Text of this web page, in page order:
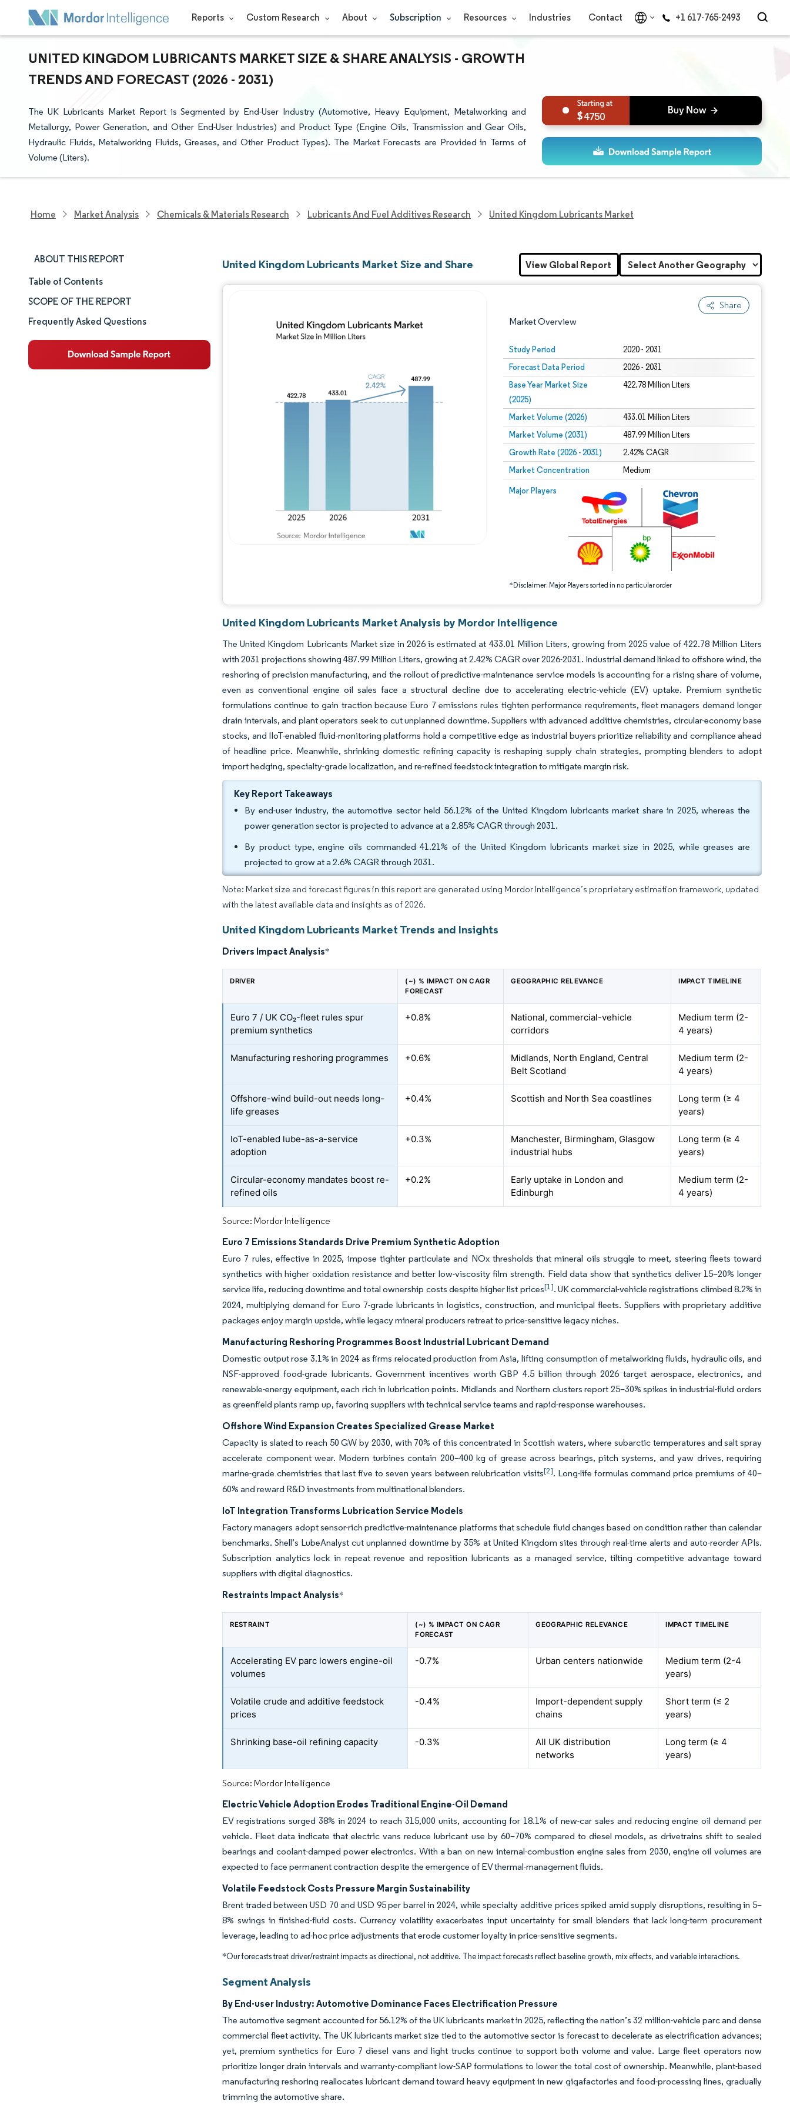
Reports Custom Research About Subscription Resources Industries Contact +1 617-765-2493
UNITED KINGDOM LUBRICANTS MARKET SIZE & SHARE ANALYSIS - GROWTH
TRENDS AND FORECAST (2026 - 2031)
The UK Lubricants Market Report is Segmented by End-User Industry (Automotive, Heavy Equipment, Metalworking and
Metallurgy, Power Generation, and Other End-User Industries) and Product Type (Engine Oils, Transmission and Gear Oils,
Hydraulic Fluids, Metalworking Fluids, Greases, and Other Product Types). The Market Forecasts are Provided in Terms of
Volume (Liters).
4750
Home Market Analysis Chemicals & Materials Research Lubricants And Fuel Additives Research United Kingdom Lubricants Market
ABOUT THIS REPORT
Market Size & Share
Market Analysis
Trends and Insights
Segment Analysis
Table of Contents
SCOPE OF THE REPORT
Frequently Asked Questions
United Kingdom Lubricants Market Size and Share
Share
Market Overview
Study Period 2020 - 2031
Forecast Data Period 2026 - 2031
Base Year Market Size
(2025)
422.78 Million Liters
Market Volume (2026) 433.01 Million Liters
Market Volume (2031) 487.99 Million Liters
Growth Rate (2026 - 2031) 2.42% CAGR
Market Concentration Medium
Major Players
*Disclaimer: Major Players sorted in no particular order
Image © Mordor Intelligence. Reuse requires attribution under CC BY 4.0.
Image © Mordor Intelligence. Reuse requires attribution under CC BY 4.0.
View Global Report
United Kingdom Lubricants Market Analysis by Mordor Intelligence
The United Kingdom Lubricants Market size in 2026 is estimated at 433.01 Million Liters, growing from 2025 value of 422.78 Million Liters
with 2031 projections showing 487.99 Million Liters, growing at 2.42% CAGR over 2026-2031. Industrial demand linked to offshore wind, the
reshoring of precision manufacturing, and the rollout of predictive-maintenance service models is accounting for a rising share of volume,
even as conventional engine oil sales face a structural decline due to accelerating electric-vehicle (EV) uptake. Premium synthetic
formulations continue to gain traction because Euro 7 emissions rules tighten performance requirements, fleet managers demand longer
drain intervals, and plant operators seek to cut unplanned downtime. Suppliers with advanced additive chemistries, circular-economy base
stocks, and IIoT-enabled fluid-monitoring platforms hold a competitive edge as industrial buyers prioritize reliability and compliance ahead
of headline price. Meanwhile, shrinking domestic refining capacity is reshaping supply chain strategies, prompting blenders to adopt
import hedging, specialty-grade localization, and re-refined feedstock integration to mitigate margin risk.
Key Report Takeaways
By end-user industry, the automotive sector held 56.12% of the United Kingdom lubricants market share in 2025, whereas the
power generation sector is projected to advance at a 2.85% CAGR through 2031.
By product type, engine oils commanded 41.21% of the United Kingdom lubricants market size in 2025, while greases are
projected to grow at a 2.6% CAGR through 2031.
Note: Market size and forecast figures in this report are generated using Mordor Intelligence’s proprietary estimation framework, updated
with the latest available data and insights as of 2026.
United Kingdom Lubricants Market Trends and Insights
Drivers Impact Analysis*
DRIVER
(~) % IMPACT ON CAGR
FORECAST
GEOGRAPHIC RELEVANCE IMPACT TIMELINE
Euro 7 / UK CO₂-fleet rules spur
premium synthetics
+0.8%
National, commercial-vehicle
corridors
Medium term (2-
4 years)
Manufacturing reshoring programmes +0.6%
Midlands, North England, Central
Belt Scotland
Medium term (2-
4 years)
Offshore-wind build-out needs long-
life greases
+0.4% Scottish and North Sea coastlines
Long term (≥ 4
years)
IoT-enabled lube-as-a-service
adoption
+0.3%
Manchester, Birmingham, Glasgow
industrial hubs
Long term (≥ 4
years)
Circular-economy mandates boost re-
refined oils
+0.2%
Early uptake in London and
Edinburgh
Medium term (2-
4 years)
Source: Mordor Intelligence
Euro 7 Emissions Standards Drive Premium Synthetic Adoption
Euro 7 rules, effective in 2025, impose tighter particulate and NOx thresholds that mineral oils struggle to meet, steering fleets toward
synthetics with higher oxidation resistance and better low-viscosity film strength. Field data show that synthetics deliver 15–20% longer
service life, reducing downtime and total ownership costs despite higher list prices[1]. UK commercial-vehicle registrations climbed 8.2% in
2024, multiplying demand for Euro 7-grade lubricants in logistics, construction, and municipal fleets. Suppliers with proprietary additive
packages enjoy margin upside, while legacy mineral producers retreat to price-sensitive legacy niches.
Manufacturing Reshoring Programmes Boost Industrial Lubricant Demand
Domestic output rose 3.1% in 2024 as firms relocated production from Asia, lifting consumption of metalworking fluids, hydraulic oils, and
NSF-approved food-grade lubricants. Government incentives worth GBP 4.5 billion through 2026 target aerospace, electronics, and
renewable-energy equipment, each rich in lubrication points. Midlands and Northern clusters report 25–30% spikes in industrial-fluid orders
as greenfield plants ramp up, favoring suppliers with technical service teams and rapid-response warehouses.
Offshore Wind Expansion Creates Specialized Grease Market
Capacity is slated to reach 50 GW by 2030, with 70% of this concentrated in Scottish waters, where subarctic temperatures and salt spray
accelerate component wear. Modern turbines contain 200–400 kg of grease across bearings, pitch systems, and yaw drives, requiring
marine-grade chemistries that last five to seven years between relubrication visits[2]. Long-life formulas command price premiums of 40–
60% and reward R&D investments from multinational blenders.
IoT Integration Transforms Lubrication Service Models
Factory managers adopt sensor-rich predictive-maintenance platforms that schedule fluid changes based on condition rather than calendar
benchmarks. Shell’s LubeAnalyst cut unplanned downtime by 35% at United Kingdom sites through real-time alerts and auto-reorder APIs.
Subscription analytics lock in repeat revenue and reposition lubricants as a managed service, tilting competitive advantage toward
suppliers with digital diagnostics.
Restraints Impact Analysis*
RESTRAINT
(~) % IMPACT ON CAGR
FORECAST
GEOGRAPHIC RELEVANCE IMPACT TIMELINE
Accelerating EV parc lowers engine-oil
volumes
-0.7% Urban centers nationwide
Medium term (2-4
years)
Volatile crude and additive feedstock
prices
-0.4%
Import-dependent supply
chains
Short term (≤ 2
years)
Shrinking base-oil refining capacity -0.3%
All UK distribution
networks
Long term (≥ 4
years)
Source: Mordor Intelligence
Electric Vehicle Adoption Erodes Traditional Engine-Oil Demand
EV registrations surged 38% in 2024 to reach 315,000 units, accounting for 18.1% of new-car sales and reducing engine oil demand per
vehicle. Fleet data indicate that electric vans reduce lubricant use by 60–70% compared to diesel models, as drivetrains shift to sealed
bearings and coolant-damped power electronics. With a ban on new internal-combustion engine sales from 2030, engine oil volumes are
expected to face permanent contraction despite the emergence of EV thermal-management fluids.
Volatile Feedstock Costs Pressure Margin Sustainability
Brent traded between USD 70 and USD 95 per barrel in 2024, while specialty additive prices spiked amid supply disruptions, resulting in 5–
8% swings in finished-fluid costs. Currency volatility exacerbates input uncertainty for small blenders that lack long-term procurement
leverage, leading to ad-hoc price adjustments that erode customer loyalty in price-sensitive segments.
*Our forecasts treat driver/restraint impacts as directional, not additive. The impact forecasts reflect baseline growth, mix effects, and variable interactions.
Segment Analysis
By End-user Industry: Automotive Dominance Faces Electrification Pressure
The automotive segment accounted for 56.12% of the UK lubricants market in 2025, reflecting the nation’s 32 million-vehicle parc and dense
commercial fleet activity. The UK lubricants market size tied to the automotive sector is forecast to decelerate as electrification advances;
yet, premium synthetics for Euro 7 diesel vans and light trucks continue to support both volume and value. Large fleet operators now
prioritize longer drain intervals and warranty-compliant low-SAP formulations to lower the total cost of ownership. Meanwhile, plant-based
manufacturing reshoring reallocates lubricant demand toward heavy equipment in new gigafactories and food-processing lines, gradually
trimming the automotive share.